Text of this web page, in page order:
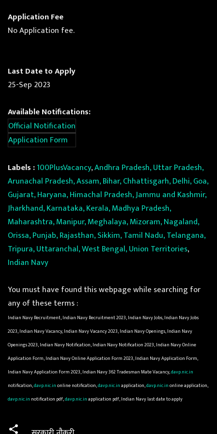
Application Fee
No Application fee.
Last Date to Apply
25-Sep 2023
Available Notifications:
Official Notification
Application Form
Labels :100PlusVacancy,Andhra Pradesh, Uttar Pradesh,
Arunachal Pradesh, Assam, Bihar, Chhattisgarh, Delhi, Goa,
Gujarat, Haryana, Himachal Pradesh, Jammu and Kashmir,
Jharkhand, Karnataka, Kerala, Madhya Pradesh,
Maharashtra, Manipur, Meghalaya, Mizoram, Nagaland,
Orissa, Punjab, Rajasthan, Sikkim, Tamil Nadu, Telangana,
Tripura, Uttaranchal, West Bengal, Union Territories,
Indian Navy
You must have found this webpage while searching for
any of these terms :
Indian Navy Recruitment, Indian Navy Recruitment 2023, Indian Navy Jobs, Indian Navy Jobs
2023, Indian Navy Vacancy, Indian Navy Vacancy 2023, Indian Navy Openings, Indian Navy
Openings 2023, Indian Navy Notification, Indian Navy Notification 2023, Indian Navy Online
Application Form, Indian Navy Online Application Form 2023, Indian Navy Application Form,
Indian Navy Application Form 2023, Indian Navy 362 Tradesman Mate Vacancy,davp.nic.in
notification,davp.nic.inonline notification,davp.nic.inapplication,davp.nic.inonline application,
davp.nic.in notification pdf,davp.nic.inapplication pdf, Indian Navy last date to apply